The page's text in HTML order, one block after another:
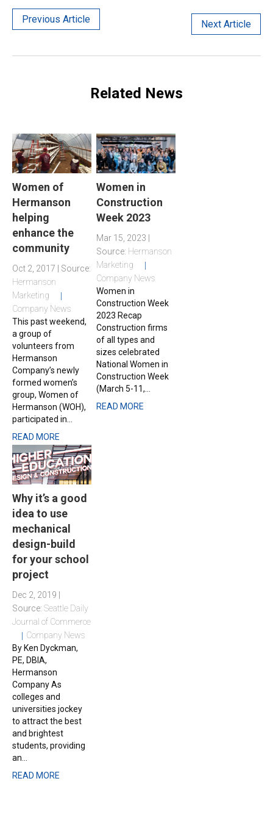
Previous Article Next Article
Related News
Women of
Hermanson
helping
enhance the
community
Oct 2, 2017 | Source:
Hermanson
Marketing
Company News
This past weekend,
a group of
volunteers from
Hermanson
Company’s newly
formed women’s
group, Women of
Hermanson (WOH),
participated in...
READ MORE
Women in
Construction
Week 2023
Mar 15, 2023 |
Source: Hermanson
Marketing
Company News
Women in
Construction Week
2023 Recap
Construction firms
of all types and
sizes celebrated
National Women in
Construction Week
(March 5-11,...
READ MORE
Why it’s a good
idea to use
mechanical
design-build
for your school
project
Dec 2, 2019 |
Source: Seattle Daily
Journal of Commerce
Company News
By Ken Dyckman,
PE, DBIA,
Hermanson
Company As
colleges and
universities jockey
to attract the best
and brightest
students, providing
an...
READ MORE